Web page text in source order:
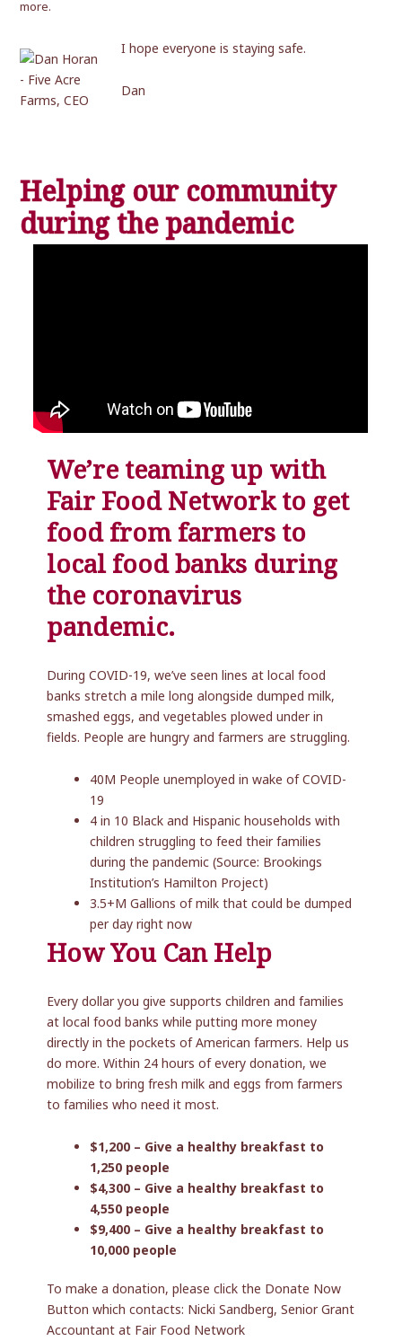
more.
I hope everyone is staying safe.
Dan
Helping our community
during the pandemic
We’re teaming up with
Fair Food Network to get
food from farmers to
local food banks during
the coronavirus
pandemic.
During COVID-19, we’ve seen lines at local food
banks stretch a mile long alongside dumped milk,
smashed eggs, and vegetables plowed under in
fields. People are hungry and farmers are struggling.
40M People unemployed in wake of COVID-
19
4 in 10 Black and Hispanic households with
children struggling to feed their families
during the pandemic (Source: Brookings
Institution’s Hamilton Project)
3.5+M Gallions of milk that could be dumped
per day right now
How You Can Help
Every dollar you give supports children and families
at local food banks while putting more money
directly in the pockets of American farmers. Help us
do more. Within 24 hours of every donation, we
mobilize to bring fresh milk and eggs from farmers
to families who need it most.
$1,200 – Give a healthy breakfast to
1,250 people
$4,300 – Give a healthy breakfast to
4,550 people
$9,400 – Give a healthy breakfast to
10,000 people
To make a donation, please click the Donate Now
Button which contacts: Nicki Sandberg, Senior Grant
Accountant at Fair Food Network